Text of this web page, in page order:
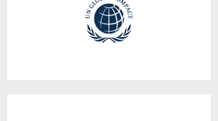
We conduct our business responsibly by aligning our
operations and strategies with
the UN’s Ten Principles which pertain to human rights,
labor, environmental practices and anti corruption.